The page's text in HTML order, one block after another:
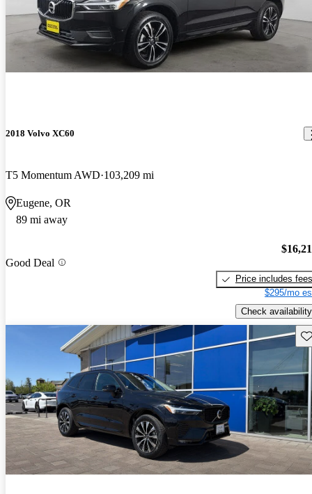
2018 Volvo XC60
T5 Momentum AWD 103,209 mi
Eugene, OR
89 mi away
Good Deal
Price includes fees
$295/mo
Check availability